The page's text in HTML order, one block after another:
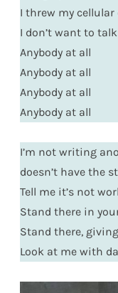
I threw my
I don’t want to
Anybody at all
Anybody at all
Anybody at all
Anybody at all
I’m not writing
doesn’t have the
Tell me it’s not
Stand there in
Stand there,
Look at me with